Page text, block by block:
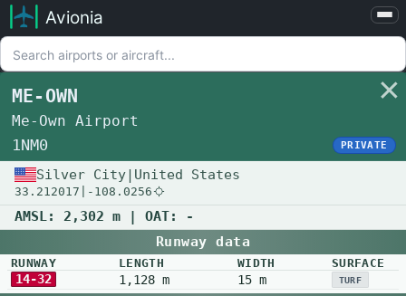
Avionia
Help
ME-OWN
Me-Own Airport
1NM0 PRIVATE
Silver City United States
33.212017 -108.0256
AMSL: 2,302 m | OAT:
-
Runway data
RUNWAY LENGTH WIDTH SURFACE
14-32 1,128 m 15 m TURF